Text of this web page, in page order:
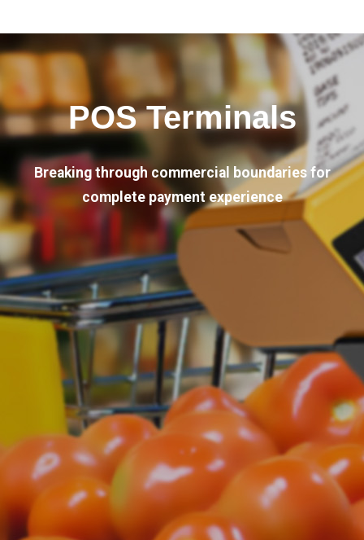
POS Terminals
Breaking through commercial boundaries for
complete payment experience